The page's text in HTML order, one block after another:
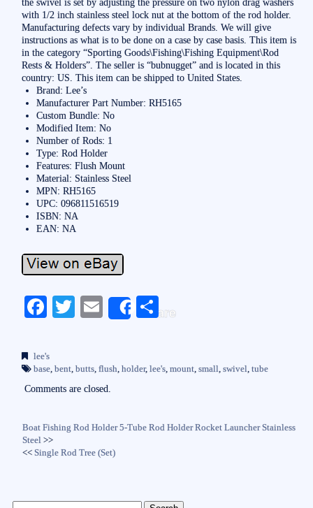
with 1/2 inch stainless steel lock nut at the bottom of the rod holder.
Manufacturing defects vary by individual Brands. We will give
instructions as what is to be done on a case by case basis. This item is
in the category “Sporting Goods\Fishing\Fishing Equipment\Rod
Rests & Holders”. The seller is “bubnugget” and is located in this
country: US. This item can be shipped to United States.
Brand: Lee’s
Manufacturer Part Number: RH5165
Custom Bundle: No
Modified Item: No
Number of Rods: 1
Type: Rod Holder
Features: Flush Mount
Material: Stainless Steel
MPN: RH5165
UPC: 096811516519
ISBN: NA
EAN: NA
Fa
bo
ok
T
r
E
Share
S
lee's
base, bent, butts, flush, holder, lee's, mount, small, swivel, tube
Comments are closed.
Boat Fishing Rod Holder 5-Tube Rod Holder Rocket Launcher Stainless
Steel >>
<<Single Rod Tree (Set)